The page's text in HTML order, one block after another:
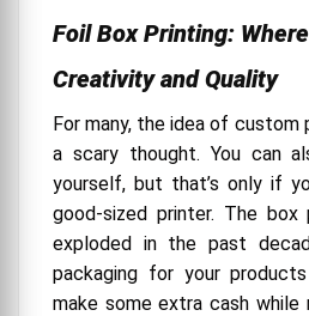
More to Luxury
Foil Printing: Your Key to
Textured Packaging:
Your Products
Gold Foil: Because a Little
Better!
Why Smooth When You Can
Exploring Textured Boxes
Foil Box Printing:
Creativity and Quality
For many, the idea of custom
a scary thought. You can
yourself, but that’s only if
good-sized printer. The box
exploded in the past
packaging for your
make some extra cash while